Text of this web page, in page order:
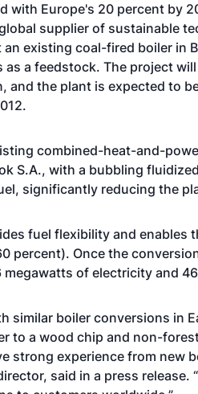
with Europe's 20 percent by
supplier of sustainable
existing coal-fired boiler in
as a feedstock. The project
and the plant is expected to
combined-heat-and-
S.A., with a bubbling
significantly reducing the
fuel flexibility and
percent). Once the
of electricity and
similar boiler conversions in
to a wood chip and non-
strong experience from new
said in a press release.